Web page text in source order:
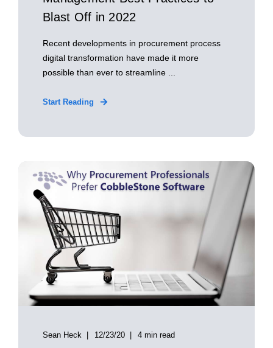
Blast Off in 2022
Recent developments in procurement process
digital transformation have made it more
possible than ever to streamline ...
Start Reading
Sean Heck 12/23/20 4 min read